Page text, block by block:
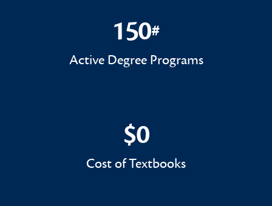
150#
150#
Active Degree Programs
$0
$0
Cost of Textbooks